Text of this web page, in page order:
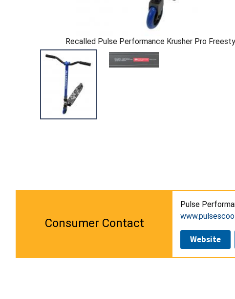
Recalled Pulse Performance Krusher Pro
Consumer Contact
Pulse
Website